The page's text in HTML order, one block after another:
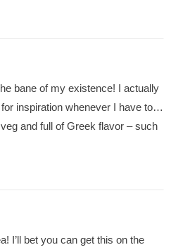
bane of my existence! I actually
inspiration whenever I have to…
and full of Greek flavor – such
I’ll bet you can get this on the